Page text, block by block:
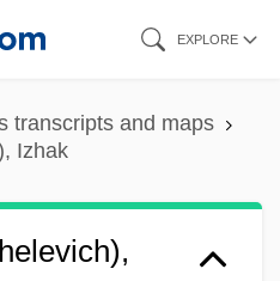
EXPLORE
transcripts and maps
Izhak